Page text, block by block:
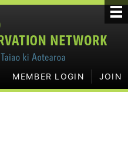
MEMBER LOGIN JOIN